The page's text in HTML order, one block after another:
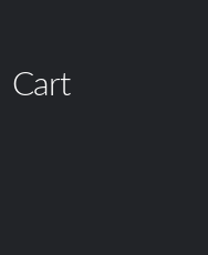
Cart